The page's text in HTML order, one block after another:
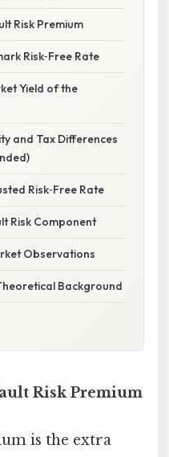
Risk Premium
Risk‑Free Rate
Yield of the
and Tax Differences
Risk‑Free Rate
Risk Component
Observations
Background
Risk Premium
is the extra